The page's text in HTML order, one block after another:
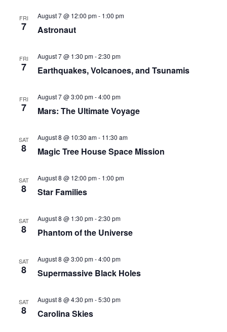
FRI
7
August 7 @ 12:00 pm- 1:00 pm
Astronaut
FRI
7
August 7 @ 1:30 pm-2:30 pm
Earthquakes, Volcanoes, and Tsunamis
FRI
7
August 7 @ 3:00 pm-4:00 pm
Mars: The Ultimate Voyage
SAT
8
August 8 @ 10:30 am- 11:30 am
Magic Tree House Space Mission
SAT
8
August 8 @ 12:00 pm- 1:00 pm
Star Families
SAT
8
August 8 @ 1:30 pm-2:30 pm
Phantom of the Universe
SAT
8
August 8 @ 3:00 pm-4:00 pm
Supermassive Black Holes
SAT
8
August 8 @ 4:30 pm-5:30 pm
Carolina Skies